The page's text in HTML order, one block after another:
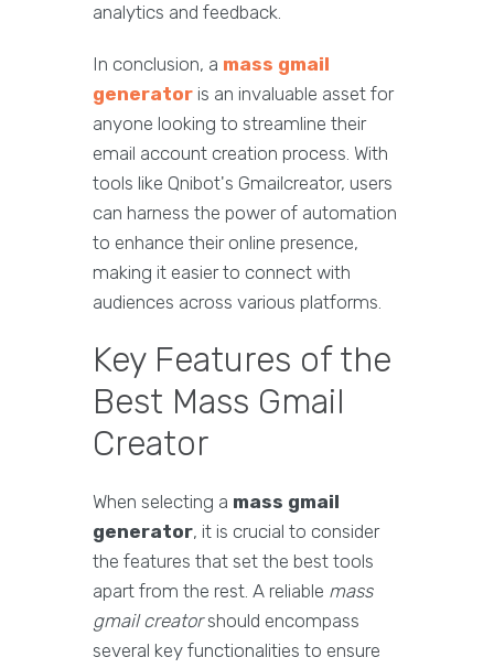
analytics and feedback.
In conclusion, a mass gmail
generator is an invaluable asset for
anyone looking to streamline their
email account creation process. With
tools like Qnibot's Gmailcreator, users
can harness the power of automation
to enhance their online presence,
making it easier to connect with
audiences across various platforms.
Key Features of the
Best Mass Gmail
Creator
When selecting a mass gmail
generator, it is crucial to consider
the features that set the best tools
apart from the rest. A reliable mass
gmail creatorshould encompass
several key functionalities to ensure